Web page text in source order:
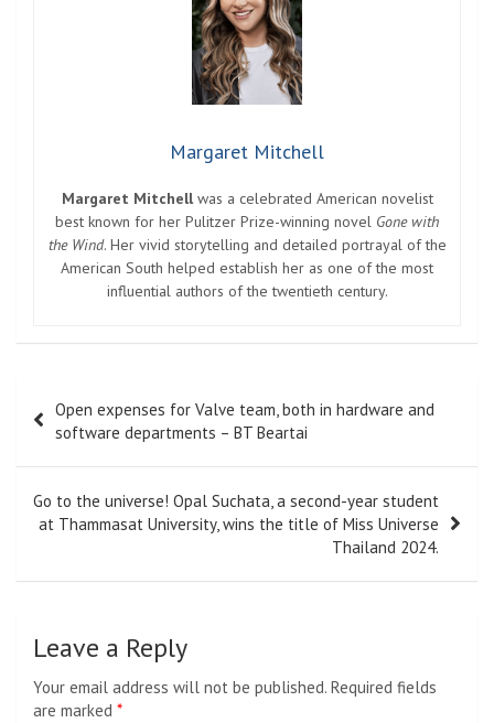
Margaret Mitchell
Margaret Mitchellwas a celebrated American novelist
best known for her Pulitzer Prize-winning novel Gone with
the Wind. Her vivid storytelling and detailed portrayal of the
American South helped establish her as one of the most
influential authors of the twentieth century.
navigation
Open expenses for Valve team, both in hardware and
software departments – BT Beartai
Go to the universe! Opal Suchata, a second-year student
at Thammasat University, wins the title of Miss Universe
Thailand 2024.
Leave a Reply
Your email address will not be published. Required fields
are marked *